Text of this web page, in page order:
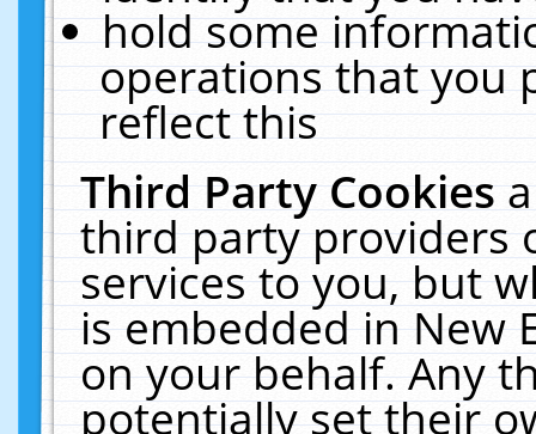
hold some
operations that you
reflect this
Third Party Cookies
third party providers
services to you, but
is embedded in New
on your behalf. Any
potentially set their